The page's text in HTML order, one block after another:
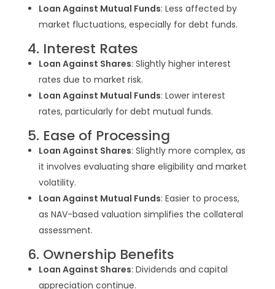
Loan Against Mutual Funds: Less affected by
market fluctuations, especially for debt funds.
4. Interest Rates
Loan Against Shares: Slightly higher interest
rates due to market risk.
Loan Against Mutual Funds: Lower interest
rates, particularly for debt mutual funds.
5. Ease of Processing
Loan Against Shares: Slightly more complex, as
it involves evaluating share eligibility and market
volatility.
Loan Against Mutual Funds: Easier to process,
as NAV-based valuation simplifies the collateral
assessment.
6. Ownership Benefits
Loan Against Shares: Dividends and capital
appreciation continue.